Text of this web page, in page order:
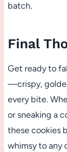
batch.
Final
Get ready to
—crispy,
every bite.
or sneaking a
these cookies
whimsy to any